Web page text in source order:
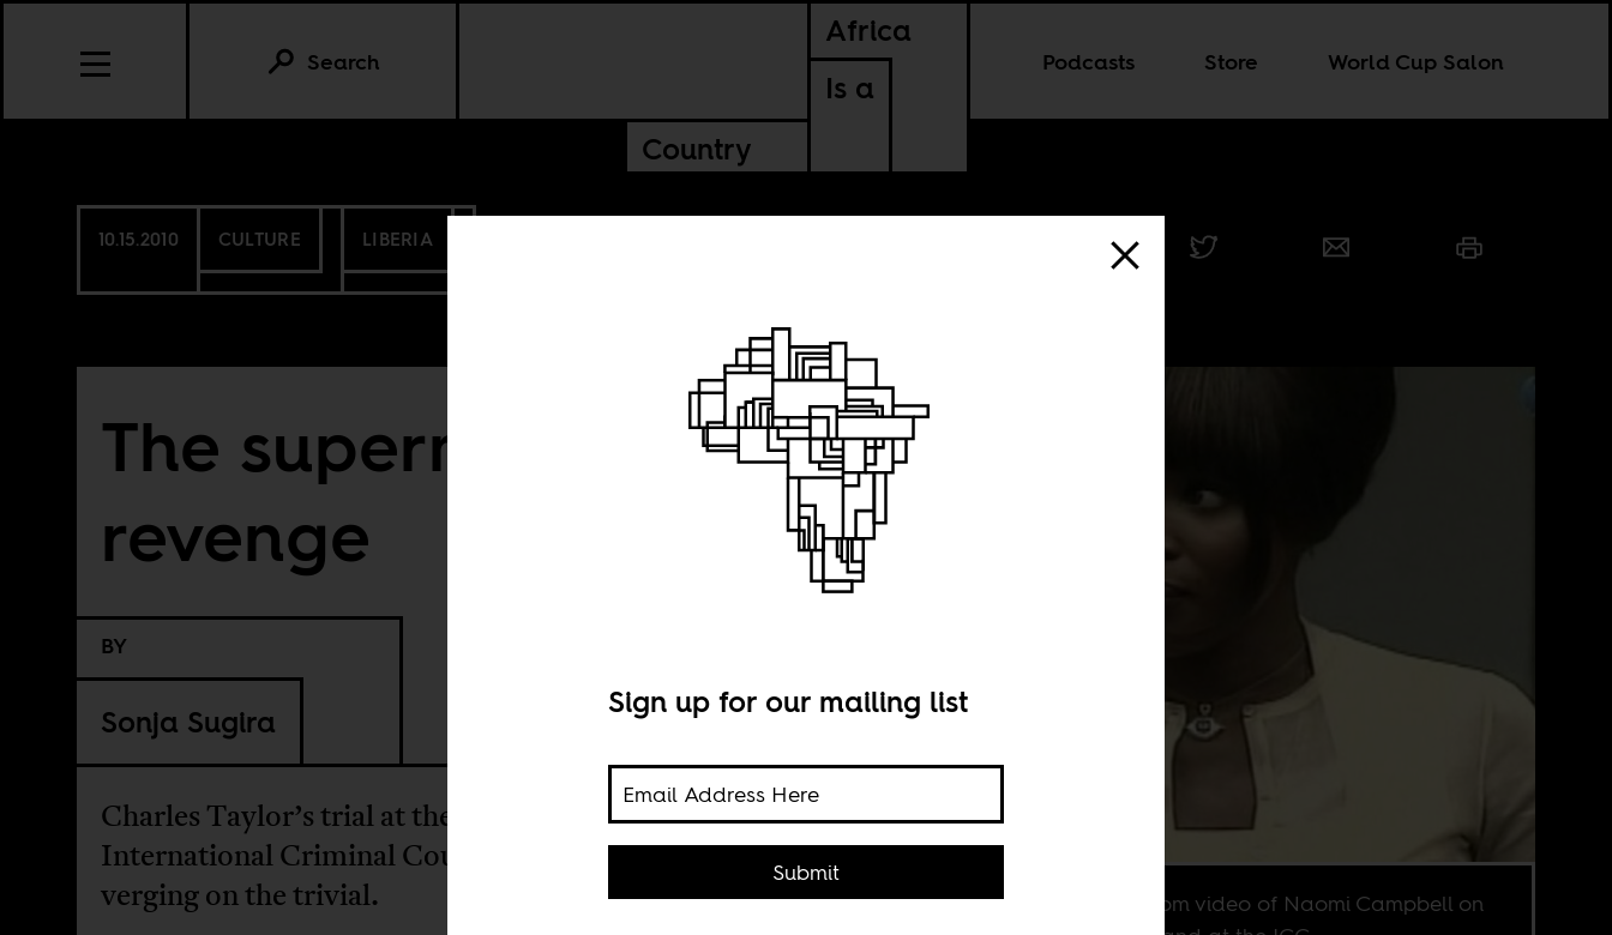
Africa
Is a
Country
Podcasts Store World Cup Salon
Search
10.15.2010 CULTURE LIBERIA
The supermodel’s
revenge
BY
Sonja Sugira
Charles Taylor’s trial at the
International Criminal Court is
verging on the trivial.
Screenshot from video of Naomi Campbell on
Sign up for our mailing list
Submit